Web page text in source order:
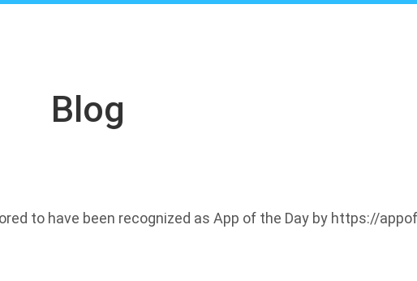
Blog
to have been recognized as App of the Day by https://